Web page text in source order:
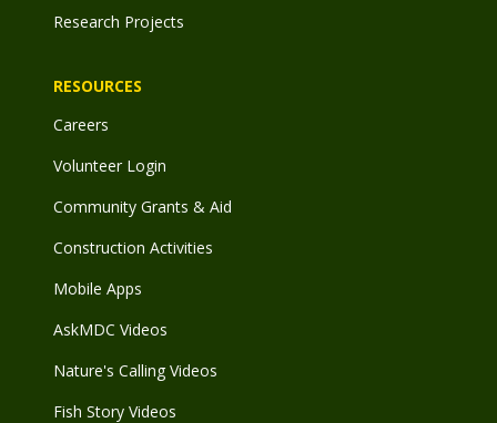
Research Projects
RESOURCES
Careers
Volunteer Login
Community Grants & Aid
Construction Activities
Mobile Apps
AskMDC Videos
Nature's Calling Videos
Fish Story Videos